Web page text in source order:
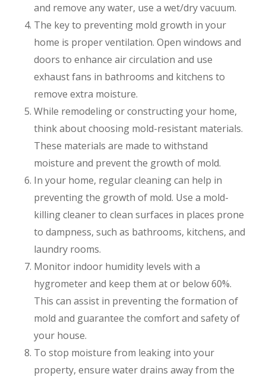
and remove any water, use a wet/dry vacuum.
The key to preventing mold growth in your
home is proper ventilation. Open windows and
doors to enhance air circulation and use
exhaust fans in bathrooms and kitchens to
remove extra moisture.
While remodeling or constructing your home,
think about choosing mold-resistant materials.
These materials are made to withstand
moisture and prevent the growth of mold.
In your home, regular cleaning can help in
preventing the growth of mold. Use a mold-
killing cleaner to clean surfaces in places prone
to dampness, such as bathrooms, kitchens, and
laundry rooms.
Monitor indoor humidity levels with a
hygrometer and keep them at or below 60%.
This can assist in preventing the formation of
mold and guarantee the comfort and safety of
your house.
To stop moisture from leaking into your
property, ensure water drains away from the